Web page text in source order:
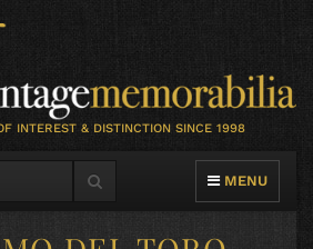
INTEREST & DISTINCTION SINCE 1998
TOGGLE
MENU